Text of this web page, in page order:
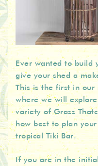
Ever wanted to build
give your shed a
This is the first in our
where we will
variety of Grass
how best to plan
tropical Tiki Bar.
If you are in the